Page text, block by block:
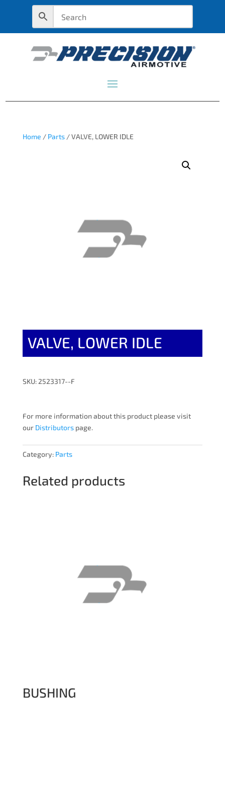
Home / Parts/ VALVE, LOWER IDLE
VALVE, LOWER IDLE
SKU: 2523317--F
For more information about this product please visit
our Distributorspage.
Category: Parts
Related products
BUSHING